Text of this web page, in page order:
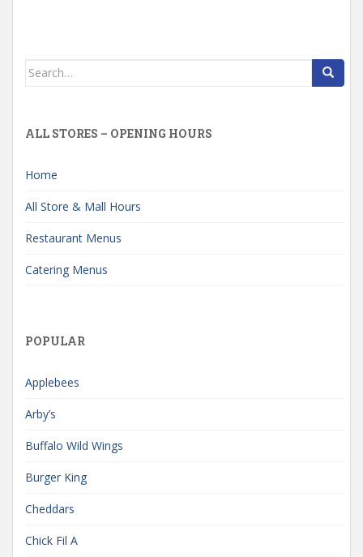
Search
ALL STORES – OPENING HOURS
Home
All Store & Mall Hours
Restaurant Menus
Catering Menus
POPULAR
Applebees
Arby’s
Buffalo Wild Wings
Burger King
Cheddars
Chick Fil A